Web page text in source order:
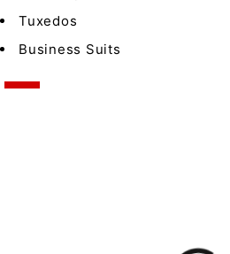
Tuxedos
Business Suits